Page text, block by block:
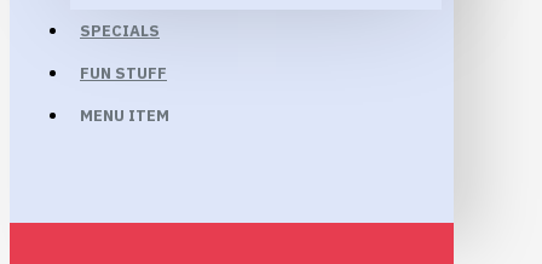
SPECIALS
FUN STUFF
MENU ITEM